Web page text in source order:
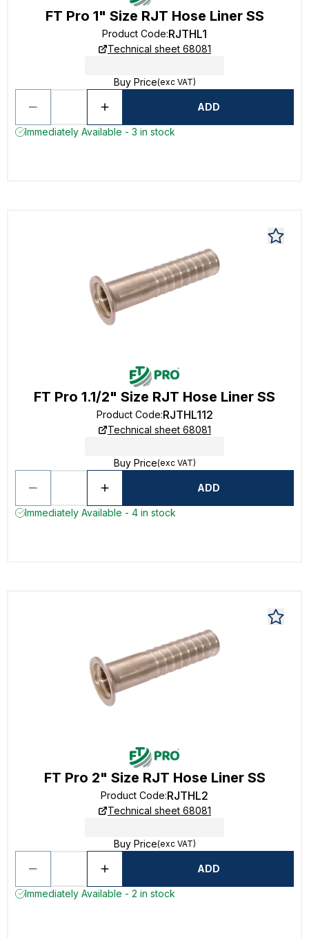
FT Pro 1" Size RJT Hose Liner SS
Product Code:RJTHL1
Technical sheet 68081
Buy Price(exc VAT)
ADD
Immediately Available - 3 in stock
FT Pro 1.1/2" Size RJT Hose Liner SS
Product Code:RJTHL112
Technical sheet 68081
Buy Price(exc VAT)
ADD
Immediately Available - 4 in stock
FT Pro 2" Size RJT Hose Liner SS
Product Code:RJTHL2
Technical sheet 68081
Buy Price(exc VAT)
ADD
Immediately Available - 2 in stock